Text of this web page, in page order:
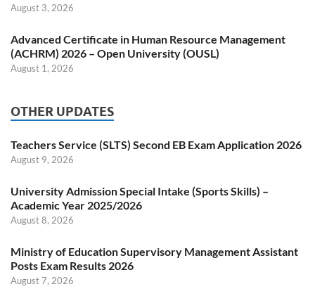
August 3, 2026
Advanced Certificate in Human Resource Management
(ACHRM) 2026 – Open University (OUSL)
August 1, 2026
OTHER UPDATES
Teachers Service (SLTS) Second EB Exam Application 2026
August 9, 2026
University Admission Special Intake (Sports Skills) –
Academic Year 2025/2026
August 8, 2026
Ministry of Education Supervisory Management Assistant
Posts Exam Results 2026
August 7, 2026